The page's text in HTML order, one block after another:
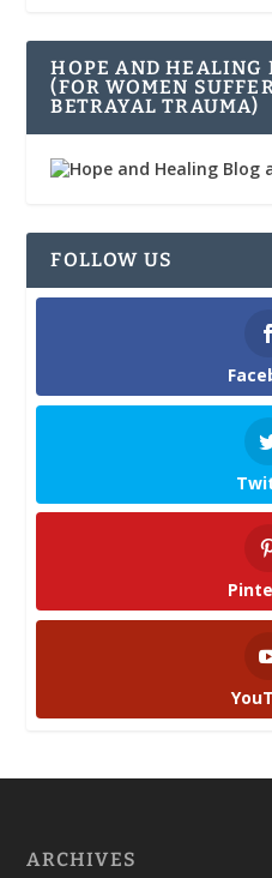
HOPE AND HEALING
(FOR WOMEN
BETRAYAL TRAUMA)
FOLLOW US
ARCHIVES